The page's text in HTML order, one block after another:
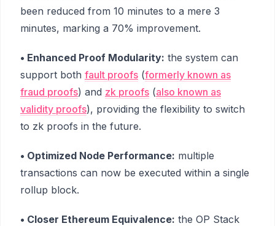
been reduced from 10 minutes to a mere 3
minutes, marking a 70% improvement.
• Enhanced Proof Modularity: the system can
support both fault proofs (formerly known as
fraud proofs) and zk proofs (also known as
validity proofs), providing the flexibility to switch
to zk proofs in the future.
• Optimized Node Performance: multiple
transactions can now be executed within a single
rollup block.
• Closer Ethereum Equivalence: the OP Stack